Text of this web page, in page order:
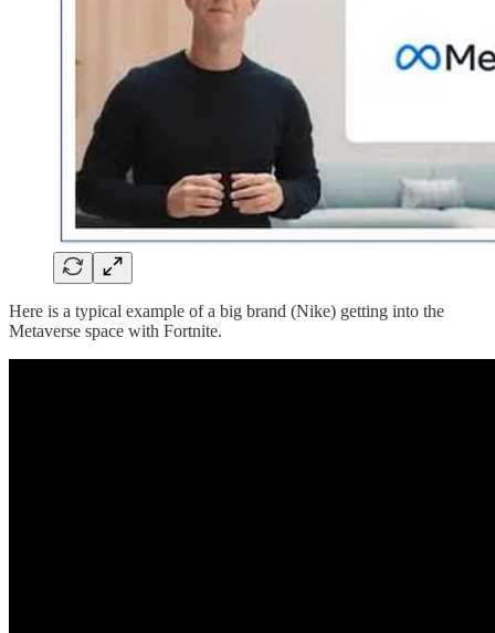
Here is a typical example of a big brand (Nike) getting into the
Metaverse space with Fortnite.